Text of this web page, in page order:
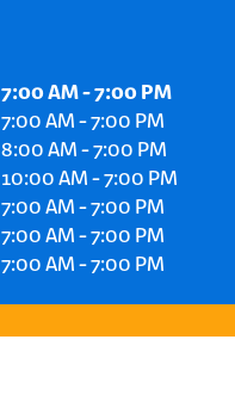
7:00 AM-7:00 PM
7:00 AM -7:00 PM
8:00 AM -7:00 PM
10:00 AM -7:00 PM
7:00 AM -7:00 PM
7:00 AM -7:00 PM
7:00 AM -7:00 PM